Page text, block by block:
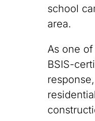
school
area.
As one
BSIS-